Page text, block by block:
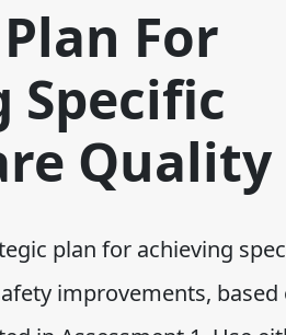
For
Specific
Quality
plan for achieving
improvements, based